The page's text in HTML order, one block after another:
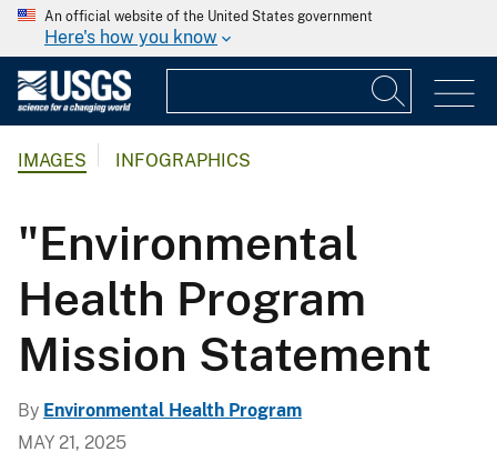
An official website of the United States government
Here's how you know
IMAGES INFOGRAPHICS
"Environmental
Health Program
Mission Statement
By Environmental Health Program
MAY 21, 2025